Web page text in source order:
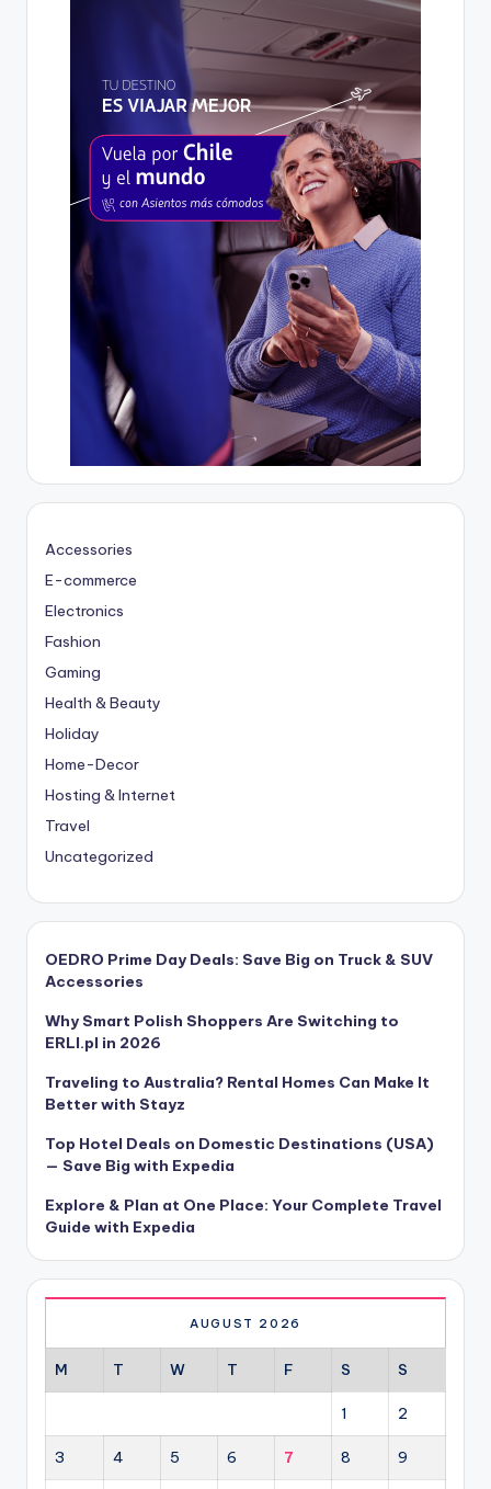
Accessories
E-commerce
Electronics
Fashion
Gaming
Health & Beauty
Holiday
Home-Decor
Hosting & Internet
Travel
Uncategorized
OEDRO Prime Day Deals: Save Big on Truck & SUV
Accessories
Why Smart Polish Shoppers Are Switching to
ERLI.pl in 2026
Traveling to Australia? Rental Homes Can Make It
Better with Stayz
Top Hotel Deals on Domestic Destinations (USA)
— Save Big with Expedia
Explore & Plan at One Place: Your Complete Travel
Guide with Expedia
AUGUST 2026
M T W T F S S
1 2
3 4 5 6 7 8 9